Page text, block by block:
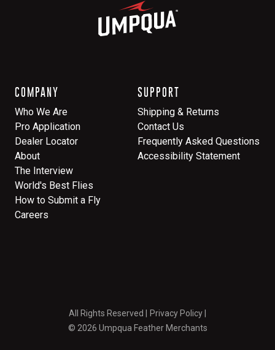
COMPANY
Who We Are
Pro Application
Dealer Locator
About
The Interview
World's Best Flies
How to Submit a Fly
Careers
SUPPORT
Shipping & Returns
Contact Us
Frequently Asked Questions
Accessibility Statement
All Rights Reserved
Privacy Policy
© 2026 Umpqua Feather Merchants